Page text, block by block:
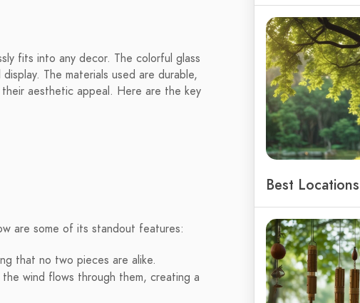
fits into any decor. The colorful glass
The materials used are durable,
aesthetic appeal. Here are the key
are some of its standout features:
that no two pieces are alike.
wind flows through them, creating a
Best